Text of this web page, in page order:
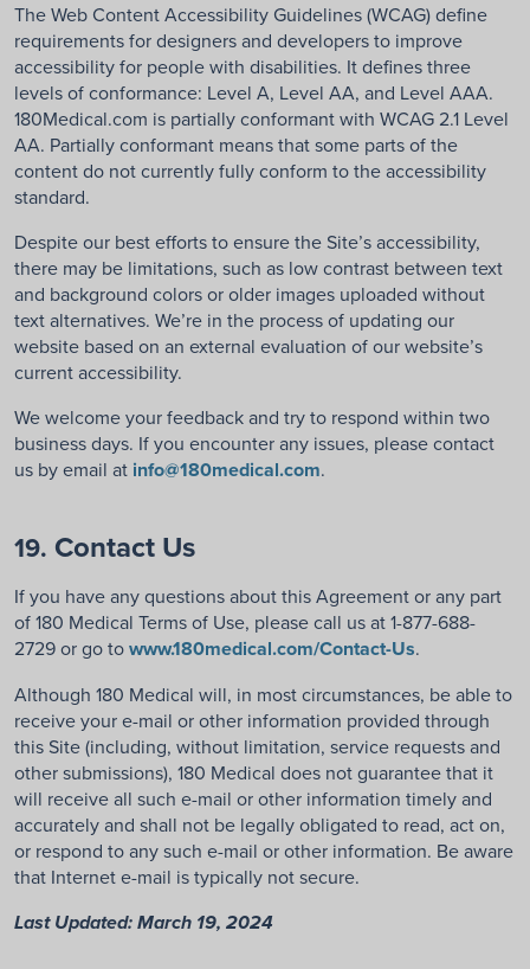
The Web Content Accessibility Guidelines (WCAG) define
requirements for designers and developers to improve
accessibility for people with disabilities. It defines three
levels of conformance: Level A, Level AA, and Level AAA.
180Medical.com is partially conformant with WCAG 2.1 Level
AA. Partially conformant means that some parts of the
content do not currently fully conform to the accessibility
standard.
Despite our best efforts to ensure the Site’s accessibility,
there may be limitations, such as low contrast between text
and background colors or older images uploaded without
text alternatives. We’re in the process of updating our
website based on an external evaluation of our website’s
current accessibility.
We welcome your feedback and try to respond within two
business days. If you encounter any issues, please contact
us by email at info@180medical.com.
19. Contact Us
If you have any questions about this Agreement or any part
of 180 Medical Terms of Use, please call us at 1-877-688-
2729 or go towww.180medical.com/Contact-Us.
Although 180 Medical will, in most circumstances, be able to
receive your e-mail or other information provided through
this Site (including, without limitation, service requests and
other submissions), 180 Medical does not guarantee that it
will receive all such e-mail or other information timely and
accurately and shall not be legally obligated to read, act on,
or respond to any such e-mail or other information. Be aware
that Internet e-mail is typically not secure.
Last Updated: March 19, 2024